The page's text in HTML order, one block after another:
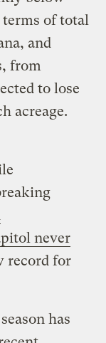
of total
and
from
to lose
acreage.
never
record for
has